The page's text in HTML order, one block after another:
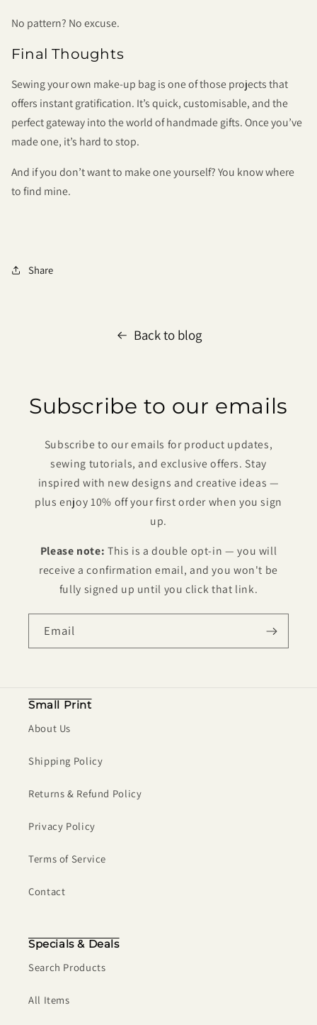
No pattern? No excuse.
Final Thoughts
Sewing your own make-up bag is one of those projects that
offers instant gratification. It’s quick, customisable, and the
perfect gateway into the world of handmade gifts. Once you’ve
made one, it’s hard to stop.
And if you don’t want to make one yourself? You know where
to find mine.
Share
Back to blog
Subscribe to our emails
Subscribe to our emails for product updates,
sewing tutorials, and exclusive offers. Stay
inspired with new designs and creative ideas —
plus enjoy 10% off your first order when you sign
up.
Please note: This is a double opt-in — you will
receive a confirmation email, and you won't be
fully signed up until you click that link.
Email
Small Print
About Us
Shipping Policy
Returns & Refund Policy
Privacy Policy
Terms of Service
Contact
Specials & Deals
Search Products
All Items